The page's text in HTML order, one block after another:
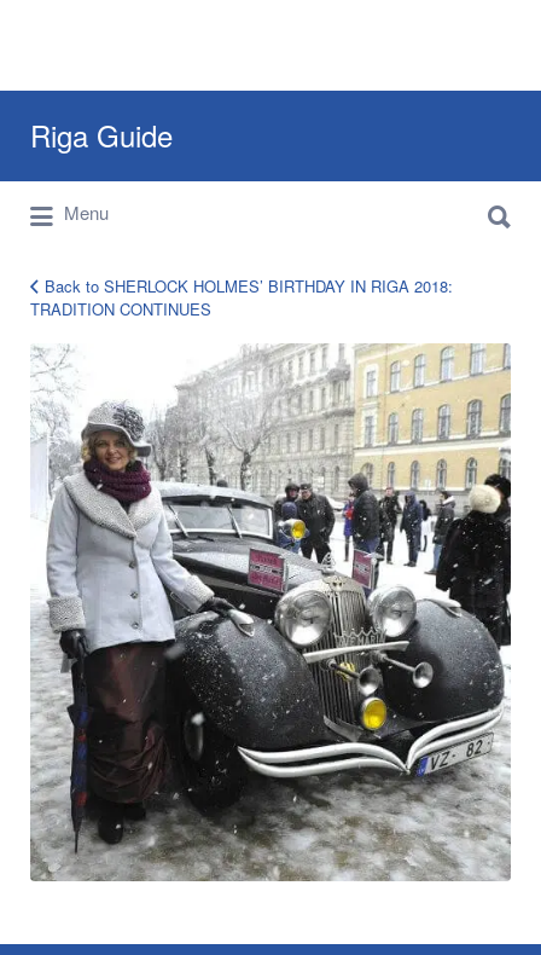
Riga Guide
Travel Tips, Tourist Information, Maps &
Reviews
for:
Menu
for:
shelock-
holmes-
riga-
Back to SHERLOCK HOLMES’ BIRTHDAY IN RIGA 2018:
TRADITION CONTINUES